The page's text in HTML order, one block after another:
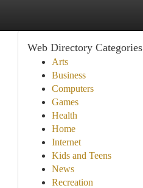
Web Directory Categories
Arts
Business
Computers
Games
Health
Home
Internet
Kids and Teens
News
Recreation